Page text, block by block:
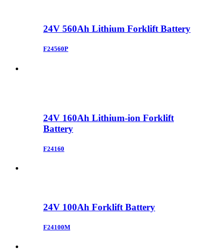
24V 560Ah Lithium Forklift Battery
F24560P
24V 160Ah Lithium-ion Forklift
Battery
F24160
24V 100Ah Forklift Battery
F24100M